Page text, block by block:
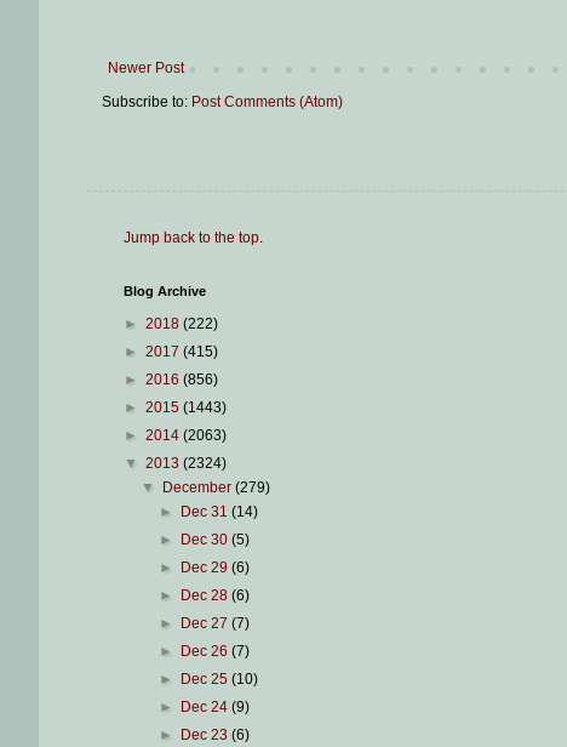
Newer Post
Subscribe to: Post Comments (Atom)
Jump back to the top.
Blog Archive
► 2018 (222)
► 2017 (415)
► 2016 (856)
► 2015 (1443)
► 2014 (2063)
▼ 2013 (2324)
▼
December(279)
►
Dec 31 (14)
►
Dec 30 (5)
►
Dec 29 (6)
►
Dec 28 (6)
►
Dec 27 (7)
►
Dec 26 (7)
►
Dec 25 (10)
►
Dec 24 (9)
►
Dec 23 (6)